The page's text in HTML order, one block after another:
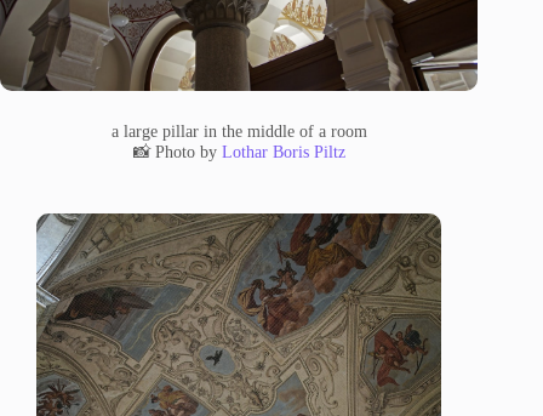
a large pillar in the middle of a room
📸 Photo by Lothar Boris Piltz